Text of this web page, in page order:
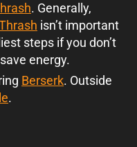
. Generally,
isn’t important
steps if you don’t
energy.
Berserk. Outside
.